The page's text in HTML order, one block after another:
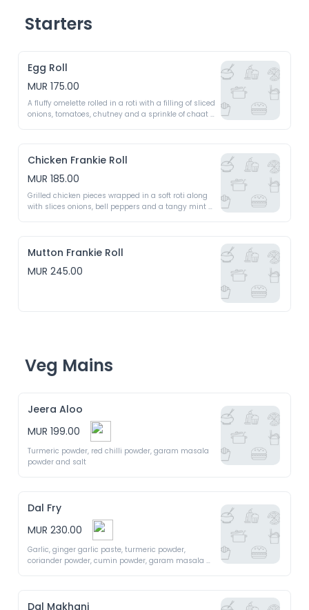
Starters
Egg Roll
MUR 175.00
A fluffy omelette rolled in a roti with a filling of sliced
onions, tomatoes, chutney and a sprinkle of chaat
Chicken Frankie Roll
MUR 185.00
Grilled chicken pieces wrapped in a soft roti along
with slices onions, bell peppers and a tangy mint
Mutton Frankie Roll
MUR 245.00
Veg Mains
Jeera Aloo
MUR 199.00
Turmeric powder, red chilli powder, garam masala
powder and salt
Dal Fry
MUR 230.00
Garlic, ginger garlic paste, turmeric powder,
coriander powder, cumin powder, garam masala
Dal Makhani